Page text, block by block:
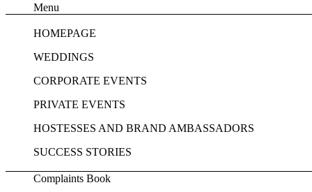
Menu
HOMEPAGE
WEDDINGS
CORPORATE EVENTS
PRIVATE EVENTS
HOSTESSES AND BRAND AMBASSADORS
SUCCESS STORIES
Complaints Book